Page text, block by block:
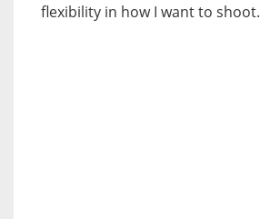
flexibility in how I want to shoot.